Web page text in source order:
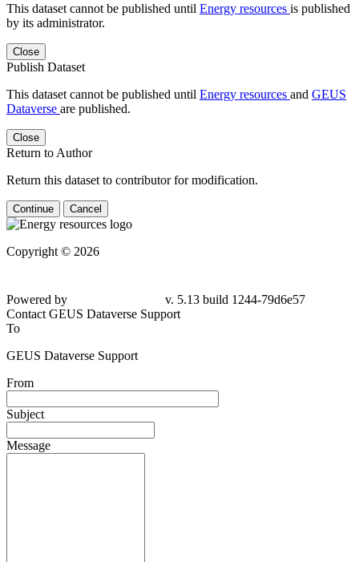
This dataset cannot be published until Energy resources is published
by its administrator.
Close
Publish Dataset
This dataset cannot be published until Energy resources and GEUS
Dataverse are published.
Close
Return to Author
Return this dataset to contributor for modification.
Continue Cancel
Copyright © 2026
Powered by
v. 5.13 build 1244-79d6e57
Contact GEUS Dataverse Support
To
GEUS Dataverse Support
From
Subject
Message